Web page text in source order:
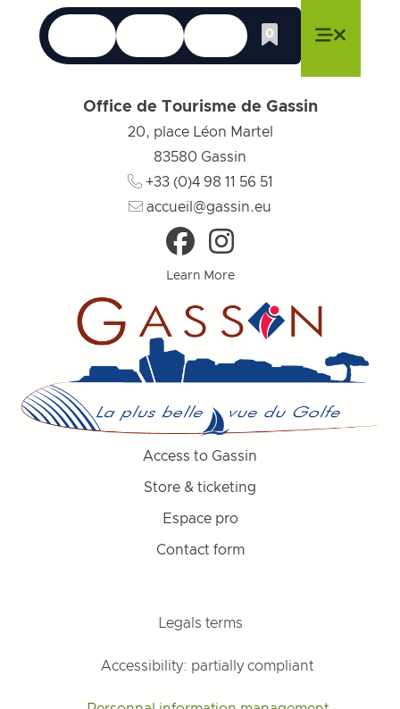
Languages
Close menu
Accessibility
Close menu
Search
Close menu
0
Whishlist
Office de Tourisme de Gassin
20, place Léon Martel
83580 Gassin
+33 (0)4 98 11 56 51
accueil@gassin.eu
Learn More
Access to Gassin
Store & ticketing
Espace pro
Contact form
Legals terms
Accessibility: partially compliant